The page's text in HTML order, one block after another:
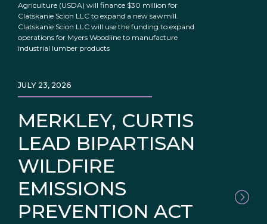
Agriculture (USDA) will finance $30 million for
Clatskanie Scion LLC to expand a new sawmill.
Clatskanie Scion LLC will use the funding to expand
operations for Myers Woodline to manufacture
industrial lumber products
MERKLEY, CURTIS
LEAD BIPARTISAN
WILDFIRE
EMISSIONS
PREVENTION ACT
JULY 23, 2026